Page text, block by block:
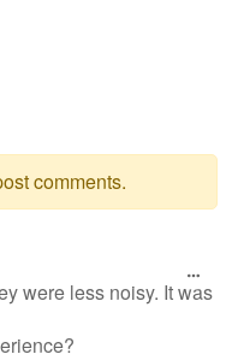
comments.
were less noisy. It was